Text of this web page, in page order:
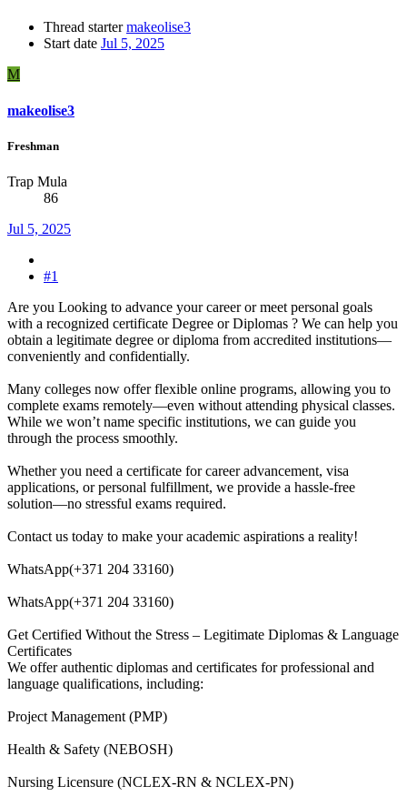
Thread starter makeolise3
Start date Jul 5, 2025
M
makeolise3
Freshman
Trap Mula
86
Jul 5, 2025
#1
Are you Looking to advance your career or meet personal goals
with a recognized certificate Degree or Diplomas ? We can help you
obtain a legitimate degree or diploma from accredited institutions—
conveniently and confidentially.
Many colleges now offer flexible online programs, allowing you to
complete exams remotely—even without attending physical classes.
While we won’t name specific institutions, we can guide you
through the process smoothly.
Whether you need a certificate for career advancement, visa
applications, or personal fulfillment, we provide a hassle-free
solution—no stressful exams required.
Contact us today to make your academic aspirations a reality!
WhatsApp(+371 204 33160)
WhatsApp(+371 204 33160)
Get Certified Without the Stress – Legitimate Diplomas & Language
Certificates
We offer authentic diplomas and certificates for professional and
language qualifications, including:
Project Management (PMP)
Health & Safety (NEBOSH)
Nursing Licensure (NCLEX-RN & NCLEX-PN)